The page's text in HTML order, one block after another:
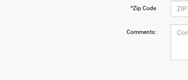
*Zip Code
Comments: